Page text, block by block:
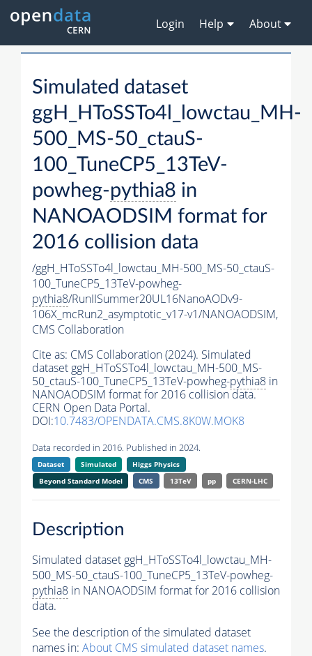
Login Help About
Simulated dataset
ggH_HToSSTo4l_lowctau_MH-
500_MS-50_ctauS-
100_TuneCP5_13TeV-
powheg-pythia8 in
NANOAODSIM format for
2016 collision data
/ggH_HToSSTo4l_lowctau_MH-500_MS-50_ctauS-
100_TuneCP5_13TeV-powheg-
pythia8/RunIISummer20UL16NanoAODv9-
106X_mcRun2_asymptotic_v17-v1/NANOAODSIM,
CMS Collaboration
Cite as: CMS Collaboration (2024). Simulated
dataset ggH_HToSSTo4l_lowctau_MH-500_MS-
50_ctauS-100_TuneCP5_13TeV-powheg-pythia8 in
NANOAODSIM format for 2016 collision data.
CERN Open Data Portal.
DOI:10.7483/OPENDATA.CMS.8K0W.MOK8
Data recorded in 2016. Published in 2024.
Dataset Simulated
Higgs Physics
Beyond Standard Model
CMS 13TeV pp CERN-LHC
Description
Simulated dataset ggH_HToSSTo4l_lowctau_MH-
500_MS-50_ctauS-100_TuneCP5_13TeV-powheg-
pythia8 in NANOAODSIM format for 2016 collision
data.
See the description of the simulated dataset
names in: About CMS simulated dataset names.